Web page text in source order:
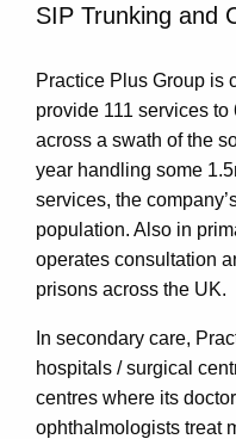
SIP Trunking and
Practice Plus Group is
provide 111 services
across a swath of the
year handling some
services, the
population. Also in
operates consultation
prisons across the UK.
In secondary care,
hospitals / surgical
centres where its
ophthalmologists treat